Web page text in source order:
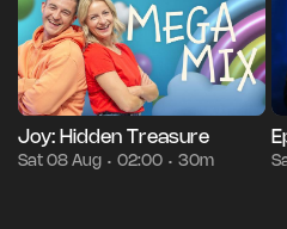
Joy: Hidden Treasure
Sat 08 Aug • 02:00 • 30m